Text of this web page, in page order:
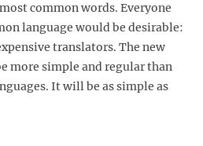
common words. Everyone
language would be desirable:
translators. The new
more simple and regular than
It will be as simple as